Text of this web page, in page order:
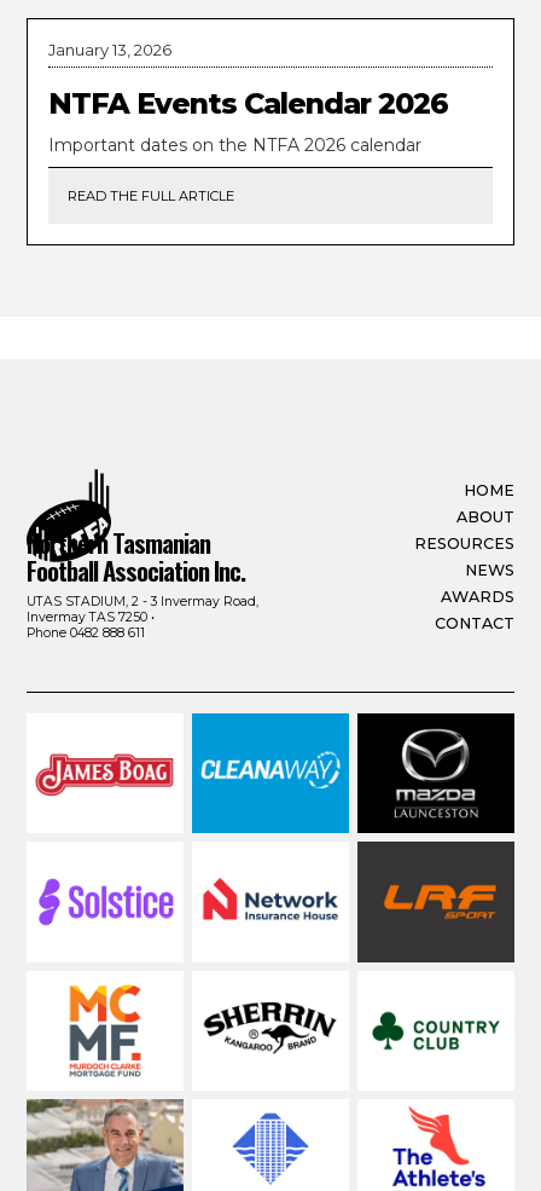
January 13, 2026
NTFA Events Calendar 2026
Important dates on the NTFA 2026 calendar
READ THE FULL ARTICLE
HOME
ABOUT
RESOURCES
NEWS
AWARDS
CONTACT
Northern Tasmanian
Football Association Inc.
UTAS STADIUM, 2 - 3 Invermay Road,
Invermay TAS 7250 •
Phone0482 888 611